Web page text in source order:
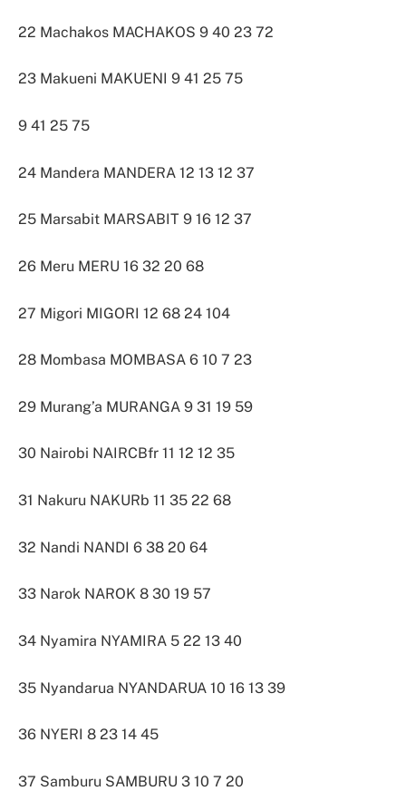
22 Machakos MACHAKOS 9 40 23 72
23 Makueni MAKUENI 9 41 25 75
9 41 25 75
24 Mandera MANDERA 12 13 12 37
25 Marsabit MARSABIT 9 16 12 37
26 Meru MERU 16 32 20 68
27 Migori MIGORI 12 68 24 104
28 Mombasa MOMBASA 6 10 7 23
29 Murang’a MURANGA 9 31 19 59
30 Nairobi NAIRCBfr 11 12 12 35
31 Nakuru NAKURb 11 35 22 68
32 Nandi NANDI 6 38 20 64
33 Narok NAROK 8 30 19 57
34 Nyamira NYAMIRA 5 22 13 40
35 Nyandarua NYANDARUA 10 16 13 39
36 NYERI 8 23 14 45
37 Samburu SAMBURU 3 10 7 20